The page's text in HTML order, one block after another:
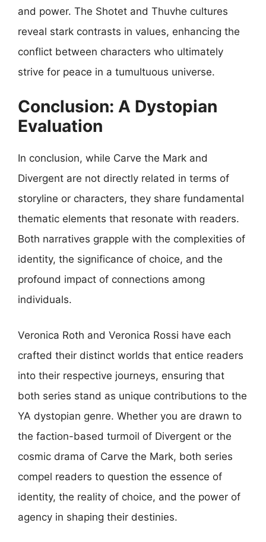
and power. The Shotet and Thuvhe cultures
reveal stark contrasts in values, enhancing the
conflict between characters who ultimately
strive for peace in a tumultuous universe.
Conclusion: A Dystopian
Evaluation
In conclusion, while Carve the Mark and
Divergent are not directly related in terms of
storyline or characters, they share fundamental
thematic elements that resonate with readers.
Both narratives grapple with the complexities of
identity, the significance of choice, and the
profound impact of connections among
individuals.
Veronica Roth and Veronica Rossi have each
crafted their distinct worlds that entice readers
into their respective journeys, ensuring that
both series stand as unique contributions to the
YA dystopian genre. Whether you are drawn to
the faction-based turmoil of Divergent or the
cosmic drama of Carve the Mark, both series
compel readers to question the essence of
identity, the reality of choice, and the power of
agency in shaping their destinies.